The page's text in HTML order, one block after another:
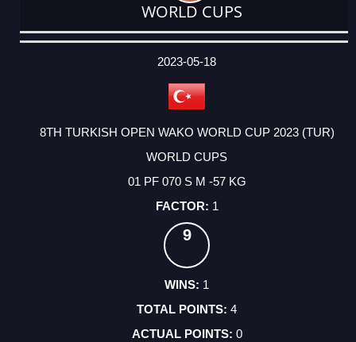
WORLD CUPS
DATE
EVENT
TYPE
CATEGORY
EVENT
RANK
WINS
POINTS
ACTUAL
2023-05-18
8TH TURKISH OPEN WAKO WORLD CUP 2023 (TUR)
WORLD CUPS
01 PF 070 S M -57 KG
1
9
1
4
0